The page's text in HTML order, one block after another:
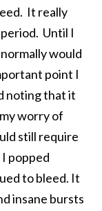
It really
Until I
would
point I
noting that it
worry of
still require
popped
to bleed. It
insane bursts